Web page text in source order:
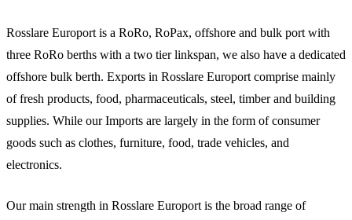
Rosslare Europort is a RoRo, RoPax, offshore and bulk port with
three RoRo berths with a two tier linkspan, we also have a dedicated
offshore bulk berth. Exports in Rosslare Europort comprise mainly
of fresh products, food, pharmaceuticals, steel, timber and building
supplies. While our Imports are largely in the form of consumer
goods such as clothes, furniture, food, trade vehicles, and
electronics.
Our main strength in Rosslare Europort is the broad range of